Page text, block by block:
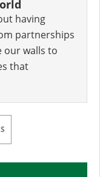
having
partnerships
our walls to
that